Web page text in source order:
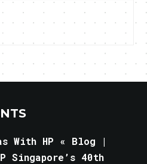
With HP « Blog |
Singapore’s 40th